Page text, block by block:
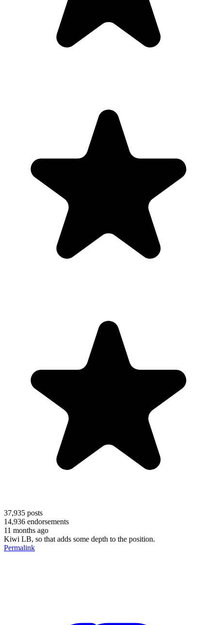
37,935 posts
14,936 endorsements
11 months ago
Kiwi LB, so that adds some depth to the position.
Permalink